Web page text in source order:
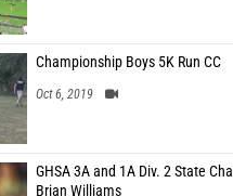
Championship Boys 5K Run CC
Oct 6, 2019
GHSA 3A and 1A Div. 2 State
Brian Williams